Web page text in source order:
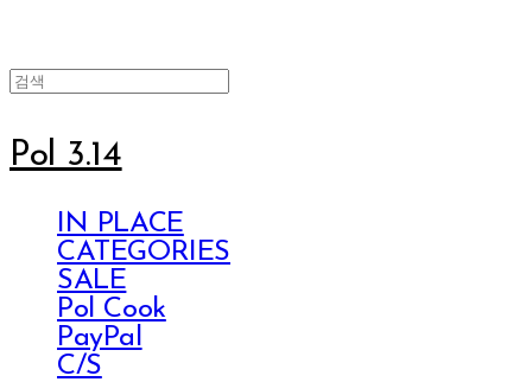
Pol 3.14
IN PLACE
CATEGORIES
SALE
Pol Cook
PayPal
C/S